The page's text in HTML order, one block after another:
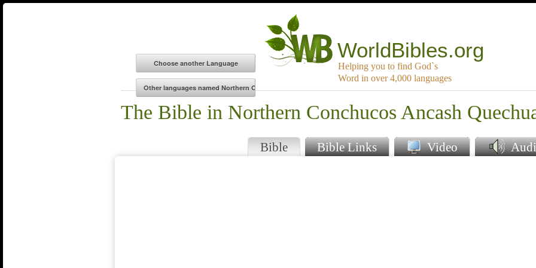
WorldBibles.org
Helping you to find God`s
Word in over 4,000 languages
The Bible in Northern Conchucos Ancash
Bible Bible Links Video